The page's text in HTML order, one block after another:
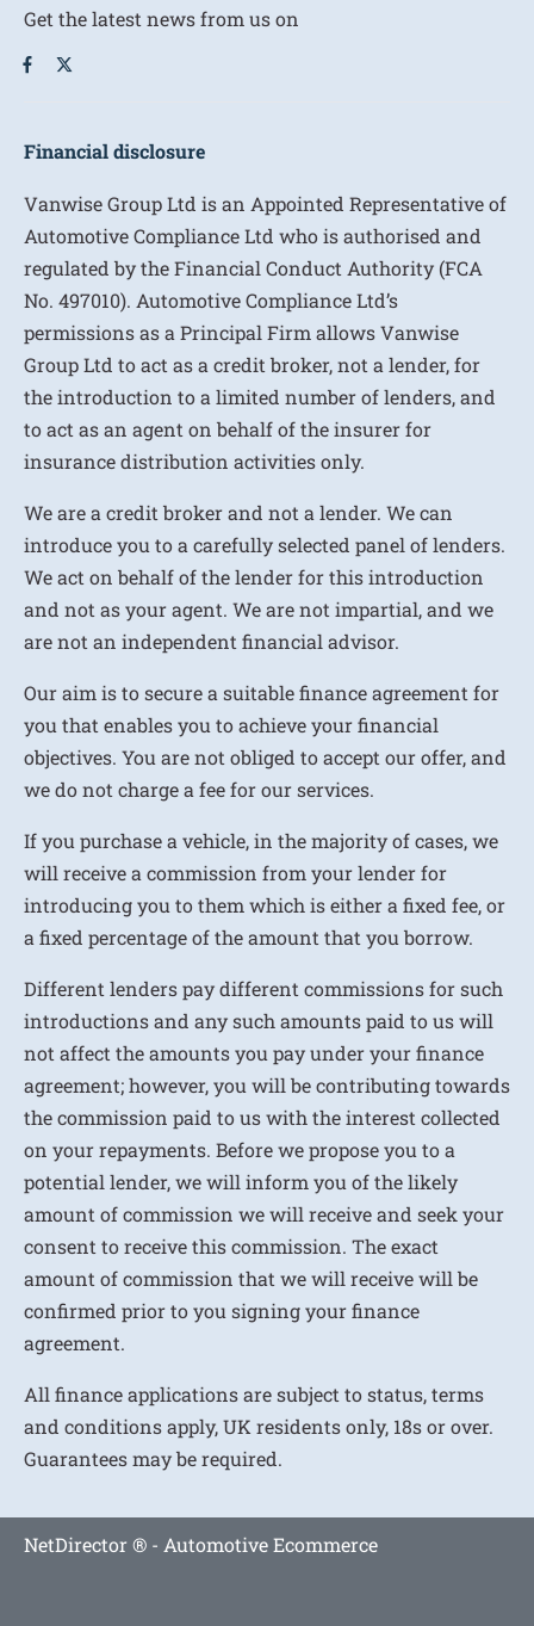
Get the latest news from us on
Financial disclosure
Vanwise Group Ltd is an Appointed Representative of
Automotive Compliance Ltd who is authorised and
regulated by the Financial Conduct Authority (FCA
No. 497010). Automotive Compliance Ltd’s
permissions as a Principal Firm allows Vanwise
Group Ltd to act as a credit broker, not a lender, for
the introduction to a limited number of lenders, and
to act as an agent on behalf of the insurer for
insurance distribution activities only.
We are a credit broker and not a lender. We can
introduce you to a carefully selected panel of lenders.
We act on behalf of the lender for this introduction
and not as your agent. We are not impartial, and we
are not an independent financial advisor.
Our aim is to secure a suitable finance agreement for
you that enables you to achieve your financial
objectives. You are not obliged to accept our offer, and
we do not charge a fee for our services.
If you purchase a vehicle, in the majority of cases, we
will receive a commission from your lender for
introducing you to them which is either a fixed fee, or
a fixed percentage of the amount that you borrow.
Different lenders pay different commissions for such
introductions and any such amounts paid to us will
not affect the amounts you pay under your finance
agreement; however, you will be contributing towards
the commission paid to us with the interest collected
on your repayments. Before we propose you to a
potential lender, we will inform you of the likely
amount of commission we will receive and seek your
consent to receive this commission. The exact
amount of commission that we will receive will be
confirmed prior to you signing your finance
agreement.
All finance applications are subject to status, terms
and conditions apply, UK residents only, 18s or over.
Guarantees may be required.
NetDirector® - Automotive Ecommerce